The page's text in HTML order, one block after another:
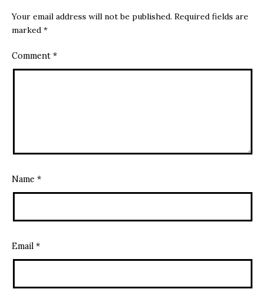
Your email address will not be published. Required fields are
marked *
Comment *
Name *
Email *